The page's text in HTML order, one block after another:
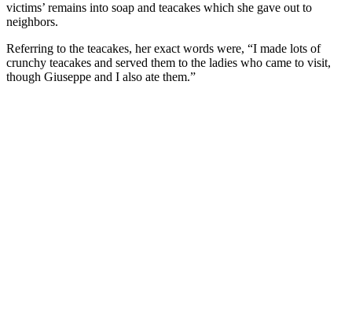
victims’ remains into soap and teacakes which she gave out to
neighbors.
Referring to the teacakes, her exact words were, “I made lots of
crunchy teacakes and served them to the ladies who came to visit,
though Giuseppe and I also ate them.”